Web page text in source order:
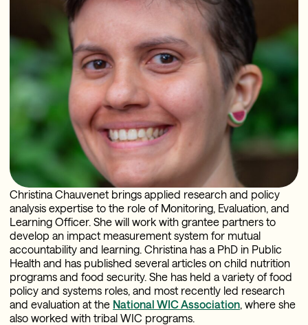
Christina Chauvenet brings applied research and policy
analysis expertise to the role of Monitoring, Evaluation, and
Learning Officer. She will work with grantee partners to
develop an impact measurement system for mutual
accountability and learning. Christina has a PhD in Public
Health and has published several articles on child nutrition
programs and food security. She has held a variety of food
policy and systems roles, and most recently led research
and evaluation at the National WIC Association, where she
also worked with tribal WIC programs.